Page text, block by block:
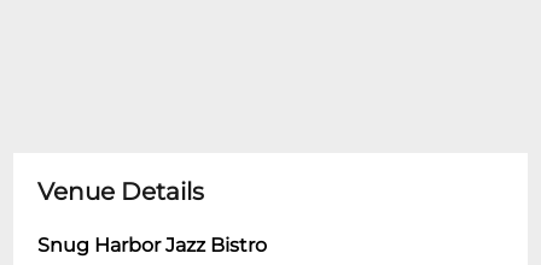
Venue Details
Snug Harbor Jazz Bistro